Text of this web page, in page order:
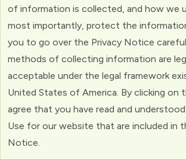
of information is collected, and how we
most importantly, protect the
you to go over the Privacy Notice
methods of collecting information are
acceptable under the legal framework
United States of America. By clicking on
agree that you have read and
Use for our website that are included in
Notice.